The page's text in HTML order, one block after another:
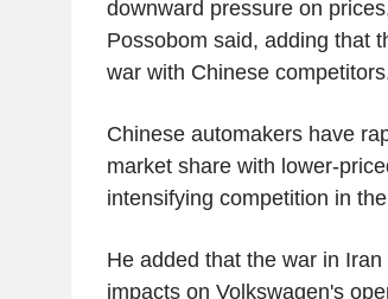
downward pressure on
Possobom said, adding that
war with Chinese
Chinese automakers have
market share with lower-
intensifying competition in
He added that the war in
impacts on Volkswagen's